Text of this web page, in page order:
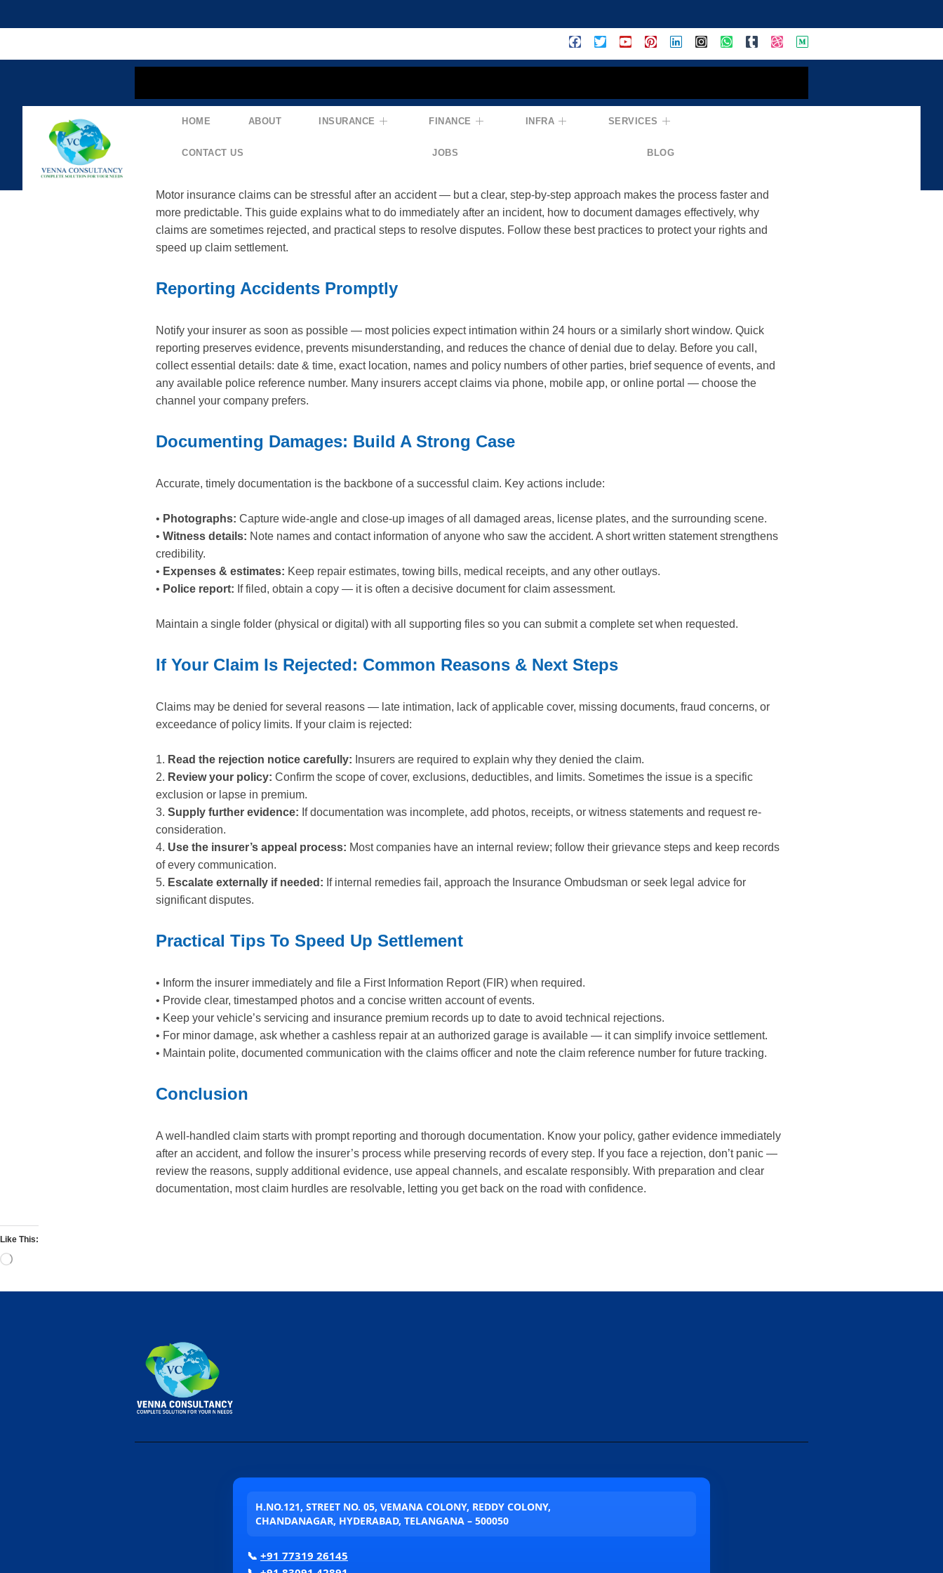
HOME ABOUT INSURANCE FINANCE INFRA SERVICES
CONTACT US JOBS BLOG
Mastering The Motor Insurance Claims Process: How To Handle Accidents,
Documentation & Rejections
Motor insurance claims can be stressful after an accident — but a clear, step-by-step approach makes the process faster and
more predictable. This guide explains what to do immediately after an incident, how to document damages effectively, why
claims are sometimes rejected, and practical steps to resolve disputes. Follow these best practices to protect your rights and
speed up claim settlement.
Reporting Accidents Promptly
Notify your insurer as soon as possible — most policies expect intimation within 24 hours or a similarly short window. Quick
reporting preserves evidence, prevents misunderstanding, and reduces the chance of denial due to delay. Before you call,
collect essential details: date & time, exact location, names and policy numbers of other parties, brief sequence of events, and
any available police reference number. Many insurers accept claims via phone, mobile app, or online portal — choose the
channel your company prefers.
Documenting Damages: Build A Strong Case
Accurate, timely documentation is the backbone of a successful claim. Key actions include:
• Photographs: Capture wide-angle and close-up images of all damaged areas, license plates, and the surrounding scene.
• Witness details: Note names and contact information of anyone who saw the accident. A short written statement strengthens
credibility.
• Expenses & estimates: Keep repair estimates, towing bills, medical receipts, and any other outlays.
• Police report: If filed, obtain a copy — it is often a decisive document for claim assessment.
Maintain a single folder (physical or digital) with all supporting files so you can submit a complete set when requested.
If Your Claim Is Rejected: Common Reasons & Next Steps
Claims may be denied for several reasons — late intimation, lack of applicable cover, missing documents, fraud concerns, or
exceedance of policy limits. If your claim is rejected:
1. Read the rejection notice carefully: Insurers are required to explain why they denied the claim.
2. Review your policy: Confirm the scope of cover, exclusions, deductibles, and limits. Sometimes the issue is a specific
exclusion or lapse in premium.
3. Supply further evidence: If documentation was incomplete, add photos, receipts, or witness statements and request re-
consideration.
4. Use the insurer’s appeal process: Most companies have an internal review; follow their grievance steps and keep records
of every communication.
5. Escalate externally if needed: If internal remedies fail, approach the Insurance Ombudsman or seek legal advice for
significant disputes.
Practical Tips To Speed Up Settlement
• Inform the insurer immediately and file a First Information Report (FIR) when required.
• Provide clear, timestamped photos and a concise written account of events.
• Keep your vehicle’s servicing and insurance premium records up to date to avoid technical rejections.
• For minor damage, ask whether a cashless repair at an authorized garage is available — it can simplify invoice settlement.
• Maintain polite, documented communication with the claims officer and note the claim reference number for future tracking.
Conclusion
A well-handled claim starts with prompt reporting and thorough documentation. Know your policy, gather evidence immediately
after an accident, and follow the insurer’s process while preserving records of every step. If you face a rejection, don’t panic —
review the reasons, supply additional evidence, use appeal channels, and escalate responsibly. With preparation and clear
documentation, most claim hurdles are resolvable, letting you get back on the road with confidence.
Like This:
H.NO.121, STREET NO. 05, VEMANA COLONY, REDDY COLONY,
CHANDANAGAR, HYDERABAD, TELANGANA – 500050
📞 +91 77319 26145